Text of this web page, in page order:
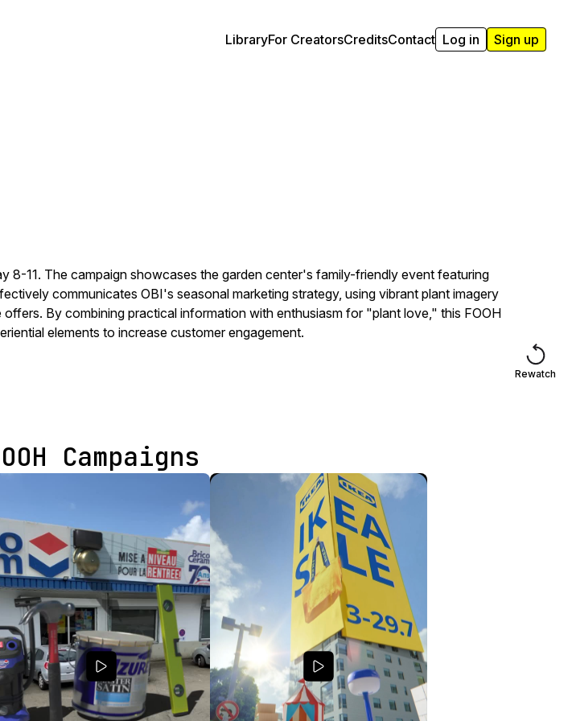
LibraryFor CreatorsCreditsContact Log in Sign up
8-11. The campaign showcases the garden center's family-friendly event featuring
communicates OBI's seasonal marketing strategy, using vibrant plant imagery
By combining practical information with enthusiasm for "plant love," this FOOH
elements to increase customer engagement.
Rewatch
Campaigns